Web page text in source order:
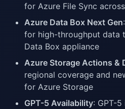
for Azure File Sync
Azure Data Box Next Gen
for high-throughput data
Data Box appliance
Azure Storage Actions &
regional coverage and
for Azure Storage
GPT-5 Availability: GPT-